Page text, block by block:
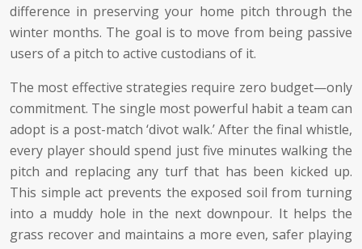
difference in preserving your home pitch through the
winter months. The goal is to move from being passive
users of a pitch to active custodians of it.
The most effective strategies require zero budget—only
commitment. The single most powerful habit a team can
adopt is a post-match ‘divot walk.’ After the final whistle,
every player should spend just five minutes walking the
pitch and replacing any turf that has been kicked up.
This simple act prevents the exposed soil from turning
into a muddy hole in the next downpour. It helps the
grass recover and maintains a more even, safer playing